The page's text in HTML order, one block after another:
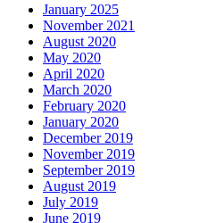
January 2025
November 2021
August 2020
May 2020
April 2020
March 2020
February 2020
January 2020
December 2019
November 2019
September 2019
August 2019
July 2019
June 2019